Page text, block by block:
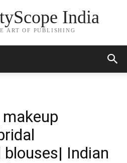
India
ART OF PUBLISHING
Indian